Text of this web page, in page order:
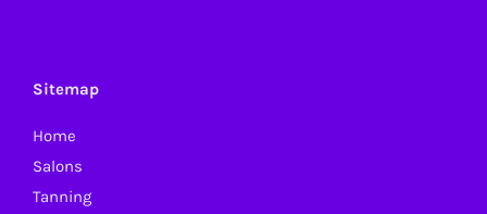
Sitemap
Home
Salons
Tanning